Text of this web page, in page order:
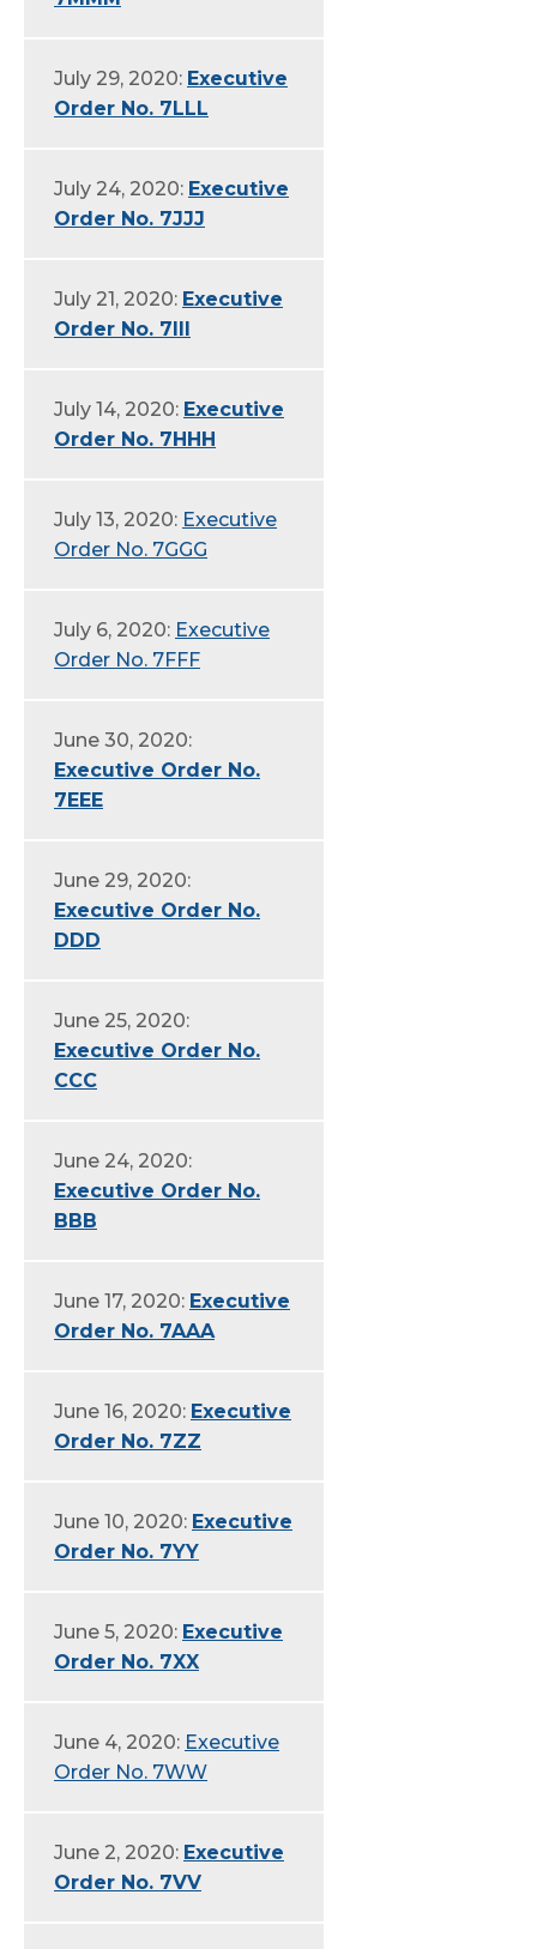
July 29, 2020: Executive
Order No. 7LLL
July 24, 2020: Executive
Order No. 7JJJ
July 21, 2020: Executive
Order No. 7III
July 14, 2020: Executive
Order No. 7HHH
July 13, 2020: Executive
Order No. 7GGG
July 6, 2020: Executive
Order No. 7FFF
June 30, 2020:
Executive Order No.
7EEE
June 29, 2020:
Executive Order No.
DDD
June 25, 2020:
Executive Order No.
CCC
June 24, 2020:
Executive Order No.
BBB
June 17, 2020: Executive
Order No. 7AAA
June 16, 2020: Executive
Order No. 7ZZ
June 10, 2020: Executive
Order No. 7YY
June 5, 2020: Executive
Order No. 7XX
June 4, 2020: Executive
Order No. 7WW
June 2, 2020: Executive
Order No. 7VV